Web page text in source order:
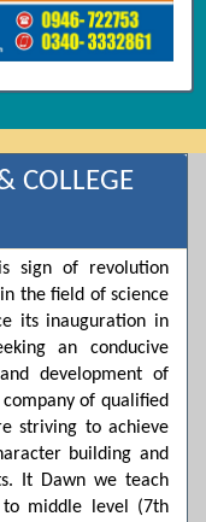
COLLEGE
sign of revolution
the field of science
its inauguration in
an conducive
development of
of qualified
striving to achieve
building and
It Dawn we teach
middle level (7th